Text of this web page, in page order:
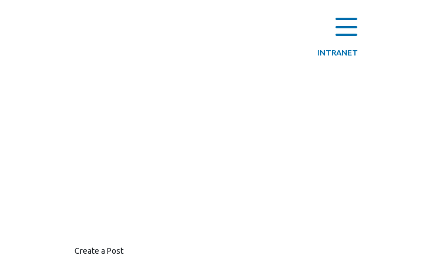
INTRANET
Create a Post